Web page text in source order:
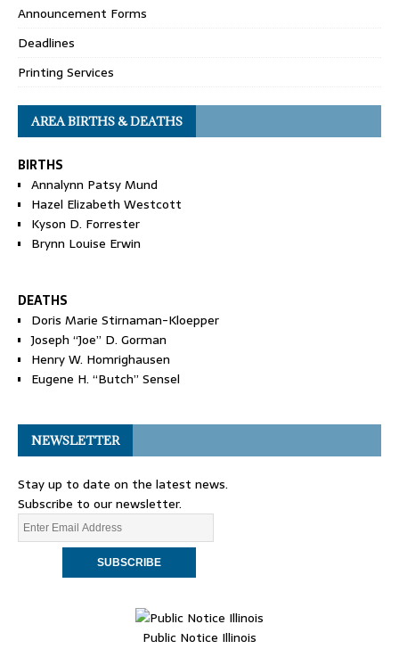
Announcement Forms
Deadlines
Printing Services
AREA BIRTHS & DEATHS
BIRTHS
Annalynn Patsy Mund
Hazel Elizabeth Westcott
Kyson D. Forrester
Brynn Louise Erwin
DEATHS
Doris Marie Stirnaman-Kloepper
Joseph “Joe” D. Gorman
Henry W. Homrighausen
Eugene H. “Butch” Sensel
NEWSLETTER
Stay up to date on the latest news.
Subscribe to our newsletter.
Public Notice Illinois